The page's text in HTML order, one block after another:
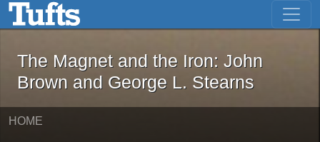
Skip to main content Skip to first result
The Magnet and the Iron: John
The Magnet and the Iron: John
Brown and George L. Stearns
HOME